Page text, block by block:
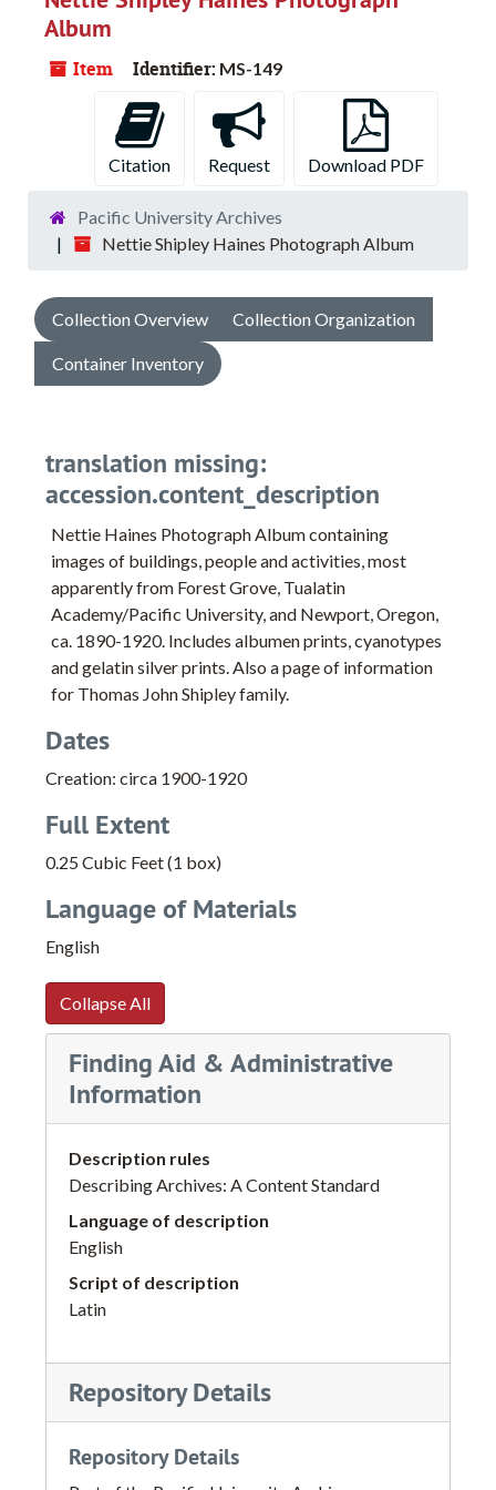
Album
Item Identifier: MS-149
Citation Request Download PDF
Pacific University Archives
Nettie Shipley Haines Photograph Album
Collection Overview Collection Organization
Container Inventory
translation missing:
accession.content_description
Nettie Haines Photograph Album containing
images of buildings, people and activities, most
apparently from Forest Grove, Tualatin
Academy/Pacific University, and Newport, Oregon,
ca. 1890-1920. Includes albumen prints, cyanotypes
and gelatin silver prints. Also a page of information
for Thomas John Shipley family.
Dates
Creation: circa 1900-1920
Full Extent
0.25 Cubic Feet (1 box)
Language of Materials
English
Collapse All
Finding Aid & Administrative
Information
Description rules
Describing Archives: A Content Standard
Language of description
English
Script of description
Latin
Repository Details
Repository Details